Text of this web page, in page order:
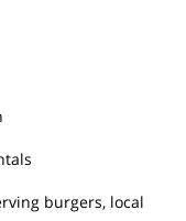
burgers, local